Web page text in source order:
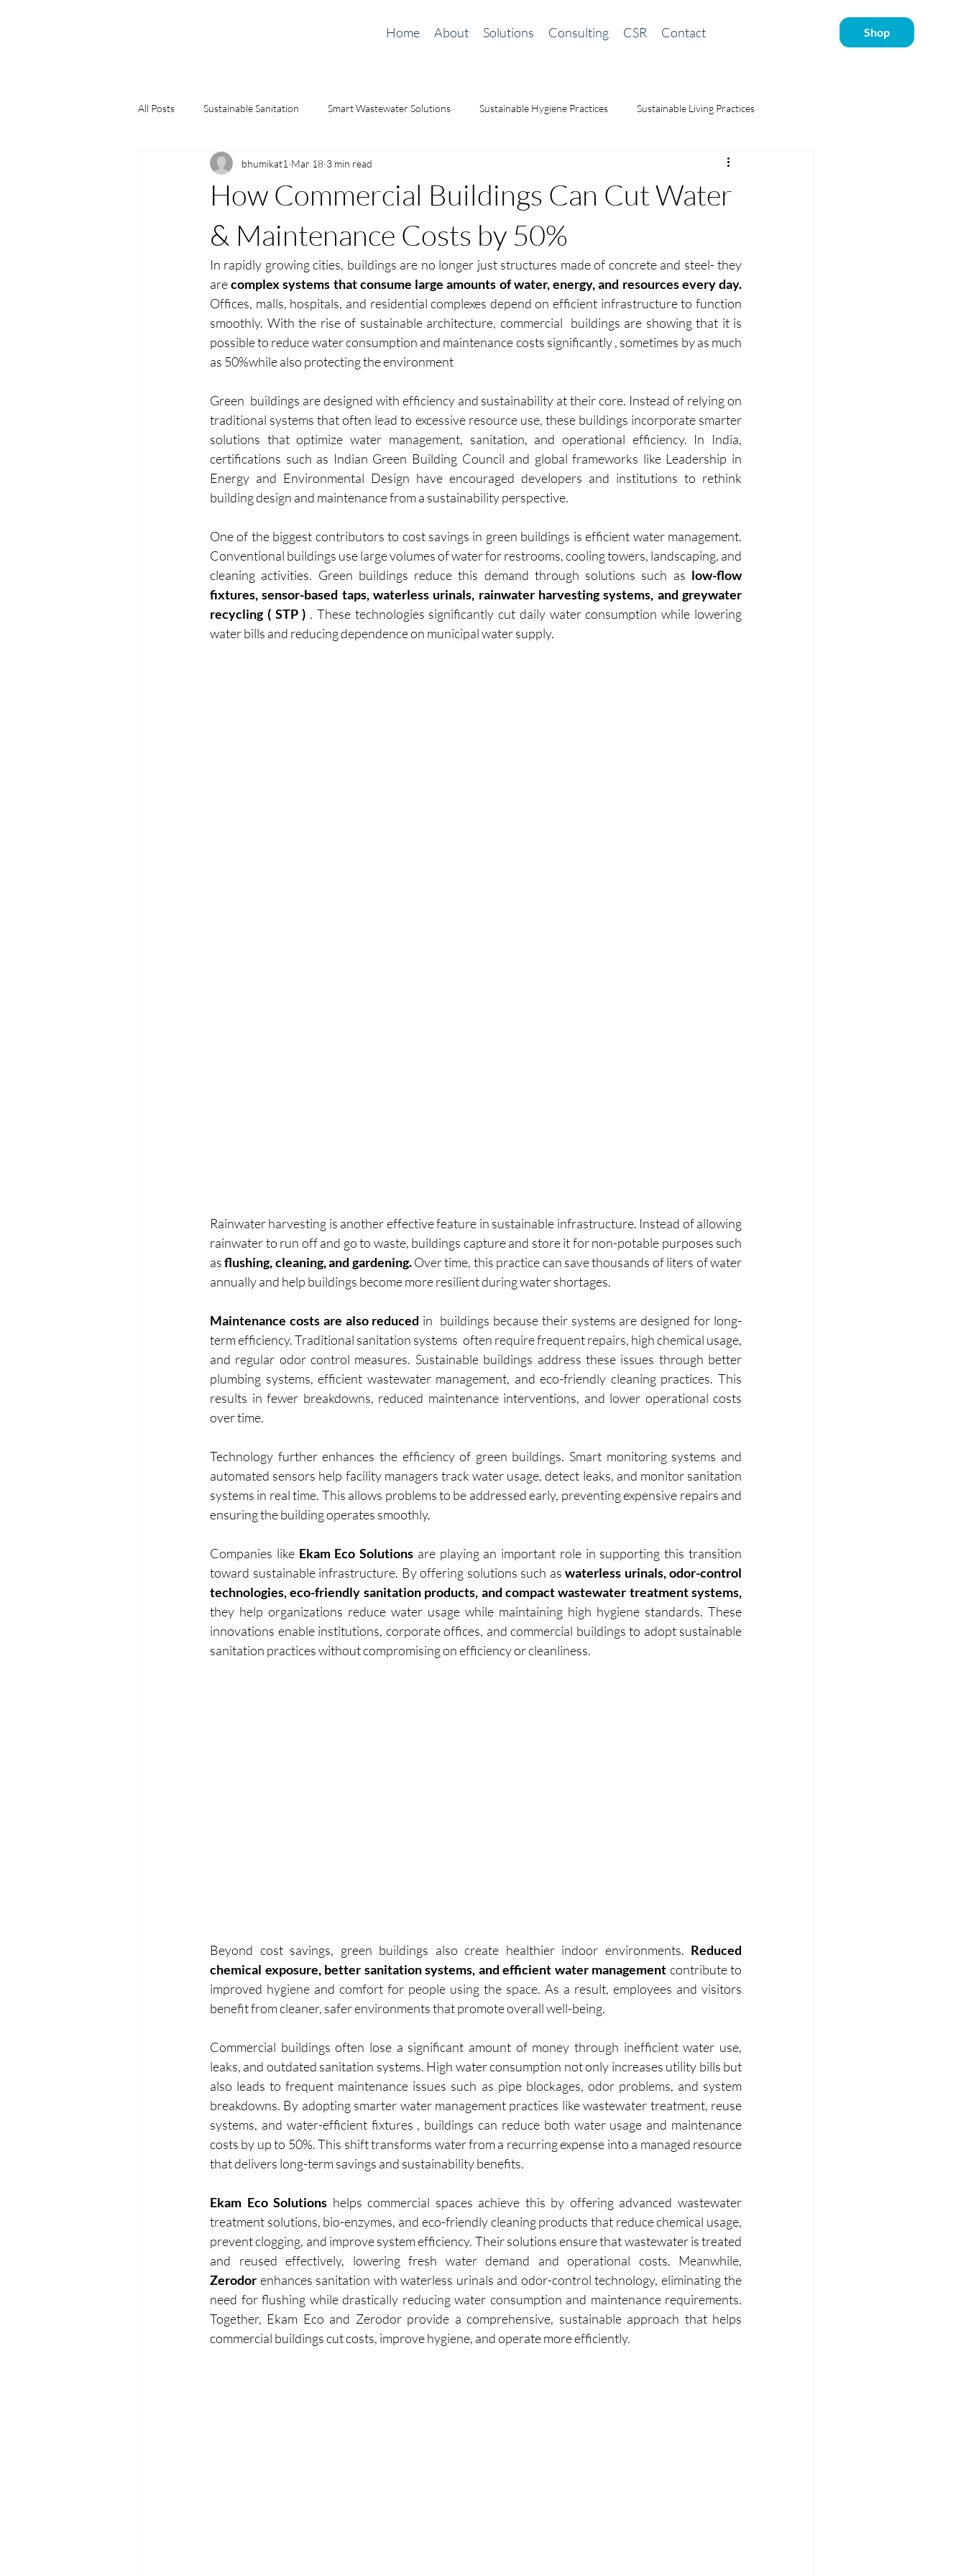
Home About Solutions Consulting CSR Contact Shop
All Posts Sustainable Sanitation Smart Wastewater Solutions Sustainable Hygiene Practices Sustainable Living Practices
Water Conservation Green Building Solutions
How Commercial Buildings Can Cut Water
& Maintenance Costs by 50%
bhumikat1 Mar 18 3 min read
In rapidly growing cities, buildings are no longer just structures made of concrete and steel- they
are complex systems that consume large amounts of water, energy, and resources every day.
Offices, malls, hospitals, and residential complexes depend on efficient infrastructure to function
smoothly. With the rise of sustainable architecture, commercial  buildings are showing that it is
possible to reduce water consumption and maintenance costs significantly , sometimes by as much
as 50%while also protecting the environment
Green  buildings are designed with efficiency and sustainability at their core. Instead of relying on
traditional systems that often lead to excessive resource use, these buildings incorporate smarter
solutions that optimize water management, sanitation, and operational efficiency. In India,
certifications such as Indian Green Building Council and global frameworks like Leadership in
Energy and Environmental Design have encouraged developers and institutions to rethink
building design and maintenance from a sustainability perspective.
One of the biggest contributors to cost savings in green buildings is efficient water management.
Conventional buildings use large volumes of water for restrooms, cooling towers, landscaping, and
cleaning activities. Green buildings reduce this demand through solutions such as low-flow
fixtures, sensor-based taps, waterless urinals, rainwater harvesting systems, and greywater
recycling ( STP ) . These technologies significantly cut daily water consumption while lowering
water bills and reducing dependence on municipal water supply.
Rainwater harvesting is another effective feature in sustainable infrastructure. Instead of allowing
rainwater to run off and go to waste, buildings capture and store it for non-potable purposes such
as flushing, cleaning, and gardening. Over time, this practice can save thousands of liters of water
annually and help buildings become more resilient during water shortages.
Maintenance costs are also reduced in  buildings because their systems are designed for long-
term efficiency. Traditional sanitation systems  often require frequent repairs, high chemical usage,
and regular odor control measures. Sustainable buildings address these issues through better
plumbing systems, efficient wastewater management, and eco-friendly cleaning practices. This
results in fewer breakdowns, reduced maintenance interventions, and lower operational costs
over time.
Technology further enhances the efficiency of green buildings. Smart monitoring systems and
automated sensors help facility managers track water usage, detect leaks, and monitor sanitation
systems in real time. This allows problems to be addressed early, preventing expensive repairs and
ensuring the building operates smoothly.
Companies like Ekam Eco Solutions are playing an important role in supporting this transition
toward sustainable infrastructure. By offering solutions such as waterless urinals, odor-control
they help organizations reduce water usage while maintaining high hygiene standards. These
innovations enable institutions, corporate offices, and commercial buildings to adopt sustainable
sanitation practices without compromising on efficiency or cleanliness.
Beyond cost savings, green buildings also create healthier indoor environments. Reduced
chemical exposure, better sanitation systems, and efficient water management contribute to
improved hygiene and comfort for people using the space. As a result, employees and visitors
benefit from cleaner, safer environments that promote overall well-being.
Commercial buildings often lose a significant amount of money through inefficient water use,
leaks, and outdated sanitation systems. High water consumption not only increases utility bills but
also leads to frequent maintenance issues such as pipe blockages, odor problems, and system
breakdowns. By adopting smarter water management practices like wastewater treatment, reuse
systems, and water-efficient fixtures , buildings can reduce both water usage and maintenance
costs by up to 50%. This shift transforms water from a recurring expense into a managed resource
that delivers long-term savings and sustainability benefits.
Ekam Eco Solutions helps commercial spaces achieve this by offering advanced wastewater
treatment solutions, bio-enzymes, and eco-friendly cleaning products that reduce chemical usage,
prevent clogging, and improve system efficiency. Their solutions ensure that wastewater is treated
Zerodor enhances sanitation with waterless urinals and odor-control technology, eliminating the
need for flushing while drastically reducing water consumption and maintenance requirements.
Together, Ekam Eco and Zerodor provide a comprehensive, sustainable approach that helps
commercial buildings cut costs, improve hygiene, and operate more efficiently.